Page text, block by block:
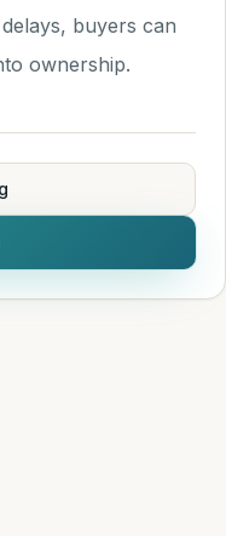
buyers can
ownership.